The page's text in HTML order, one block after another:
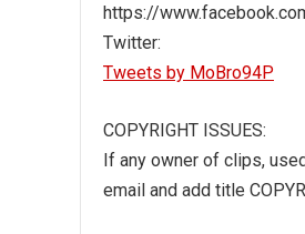
https://
Twitter:
Tweets by MoBro94P
COPYRIGHT ISSUES:
If any owner of clips,
email and add title